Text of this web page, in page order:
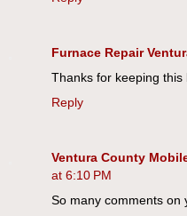
Furnace Repair
Thanks for keeping
Reply
Ventura County
at 6:10 PM
So many comments on